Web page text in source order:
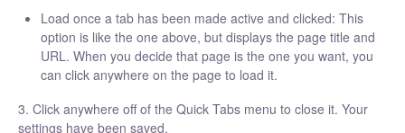
Load once a tab has been made active and clicked: This
option is like the one above, but displays the page title and
URL. When you decide that page is the one you want, you
can click anywhere on the page to load it.
3. Click anywhere off of the Quick Tabs menu to close it. Your
settings have been saved.